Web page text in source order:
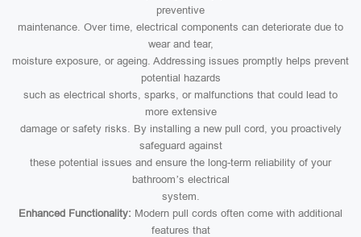
preventive
maintenance. Over time, electrical components can deteriorate due to
wear and tear,
moisture exposure, or ageing. Addressing issues promptly helps prevent
potential hazards
such as electrical shorts, sparks, or malfunctions that could lead to
more extensive
damage or safety risks. By installing a new pull cord, you proactively
safeguard against
these potential issues and ensure the long-term reliability of your
bathroom’s electrical
system.
Enhanced Functionality: Modern pull cords often come with additional
features that